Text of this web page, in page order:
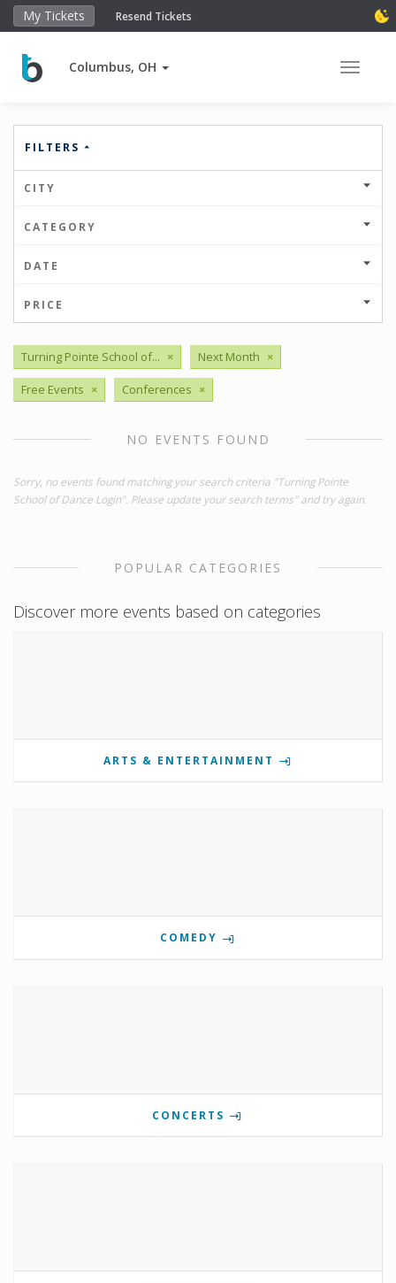
My Tickets Resend Tickets
Columbus, OH Toggle
FILTERS
CITY
CATEGORY
DATE
PRICE
Turning Pointe School of... × Next Month ×
Free Events × Conferences ×
NO EVENTS FOUND
Sorry, no events found matching your search criteria "Turning Pointe
School of Dance Login". Please update your search terms" and try again.
POPULAR CATEGORIES
Discover more events based on categories
ARTS & ENTERTAINMENT
COMEDY
CONCERTS